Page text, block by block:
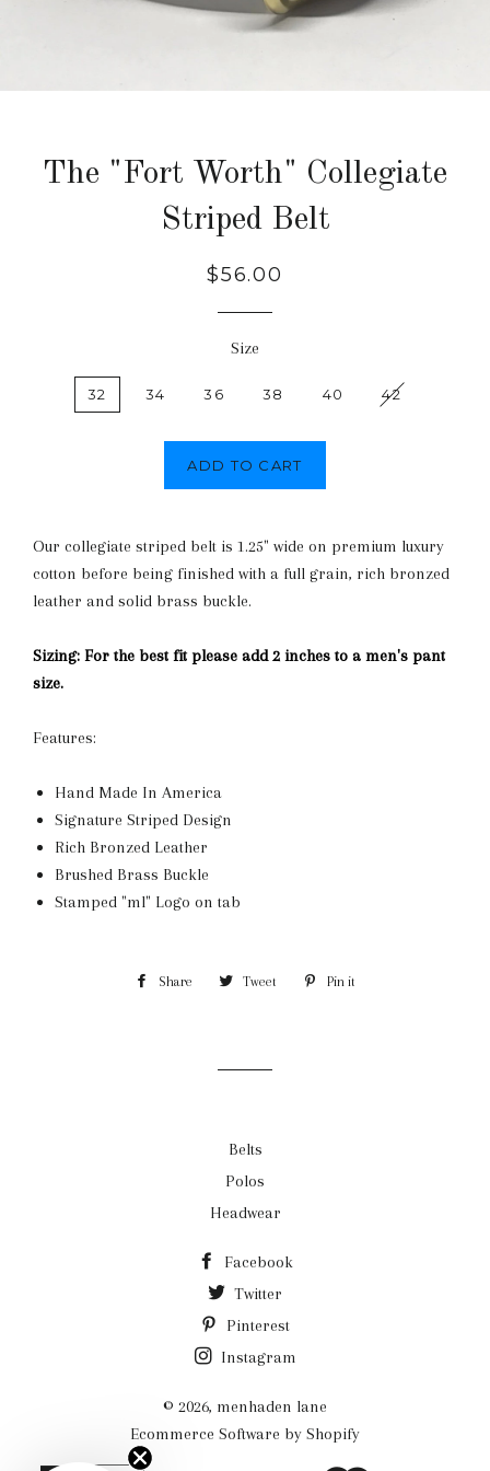
The "Fort Worth" Collegiate
Striped Belt
Regular
$56.00
Size
32 34 36 38 40 42
ADD TO CART
Our collegiate striped belt is 1.25" wide on premium luxury
cotton before being finished with a full grain, rich bronzed
leather and solid brass buckle.
Sizing: For the best fit please add 2 inches to a men's pant
size.
Features:
Hand Made In America
Signature Striped Design
Rich Bronzed Leather
Brushed Brass Buckle
Stamped "ml" Logo on tab
Share Share Tweet Tweet Pin it
Belts
Polos
Headwear
Facebook
Twitter
Pinterest
Instagram
© 2026, menhaden lane
Ecommerce Software by Shopify